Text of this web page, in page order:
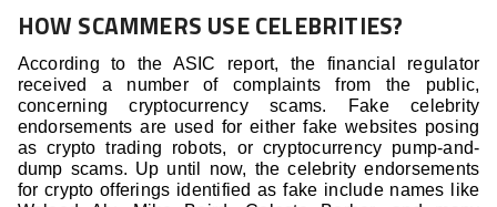
HOW SCAMMERS USE CELEBRITIES?
According to the ASIC report, the financial regulator
received a number of complaints from the public,
concerning cryptocurrency scams. Fake celebrity
endorsements are used for either fake websites posing
as crypto trading robots, or cryptocurrency pump-and-
dump scams. Up until now, the celebrity endorsements
for crypto offerings identified as fake include names like